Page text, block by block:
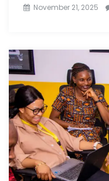
November 21, 2025